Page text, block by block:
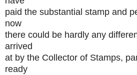
paid the substantial stamp and
now
there could be hardly any
arrived
at by the Collector of Stamps,
ready